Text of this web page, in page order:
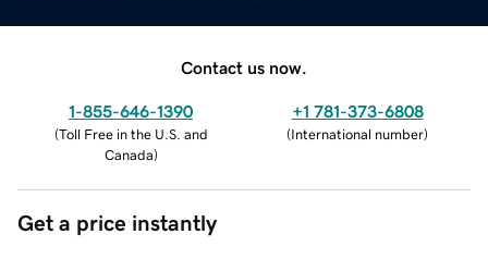
Contact us now.
1-855-646-1390
(Toll Free in the U.S. and
Canada)
+1 781-373-6808
(International number)
Get a price instantly